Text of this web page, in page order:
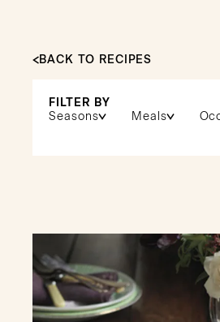
BACK TO RECIPES
FILTER BY
Seasons
Meals